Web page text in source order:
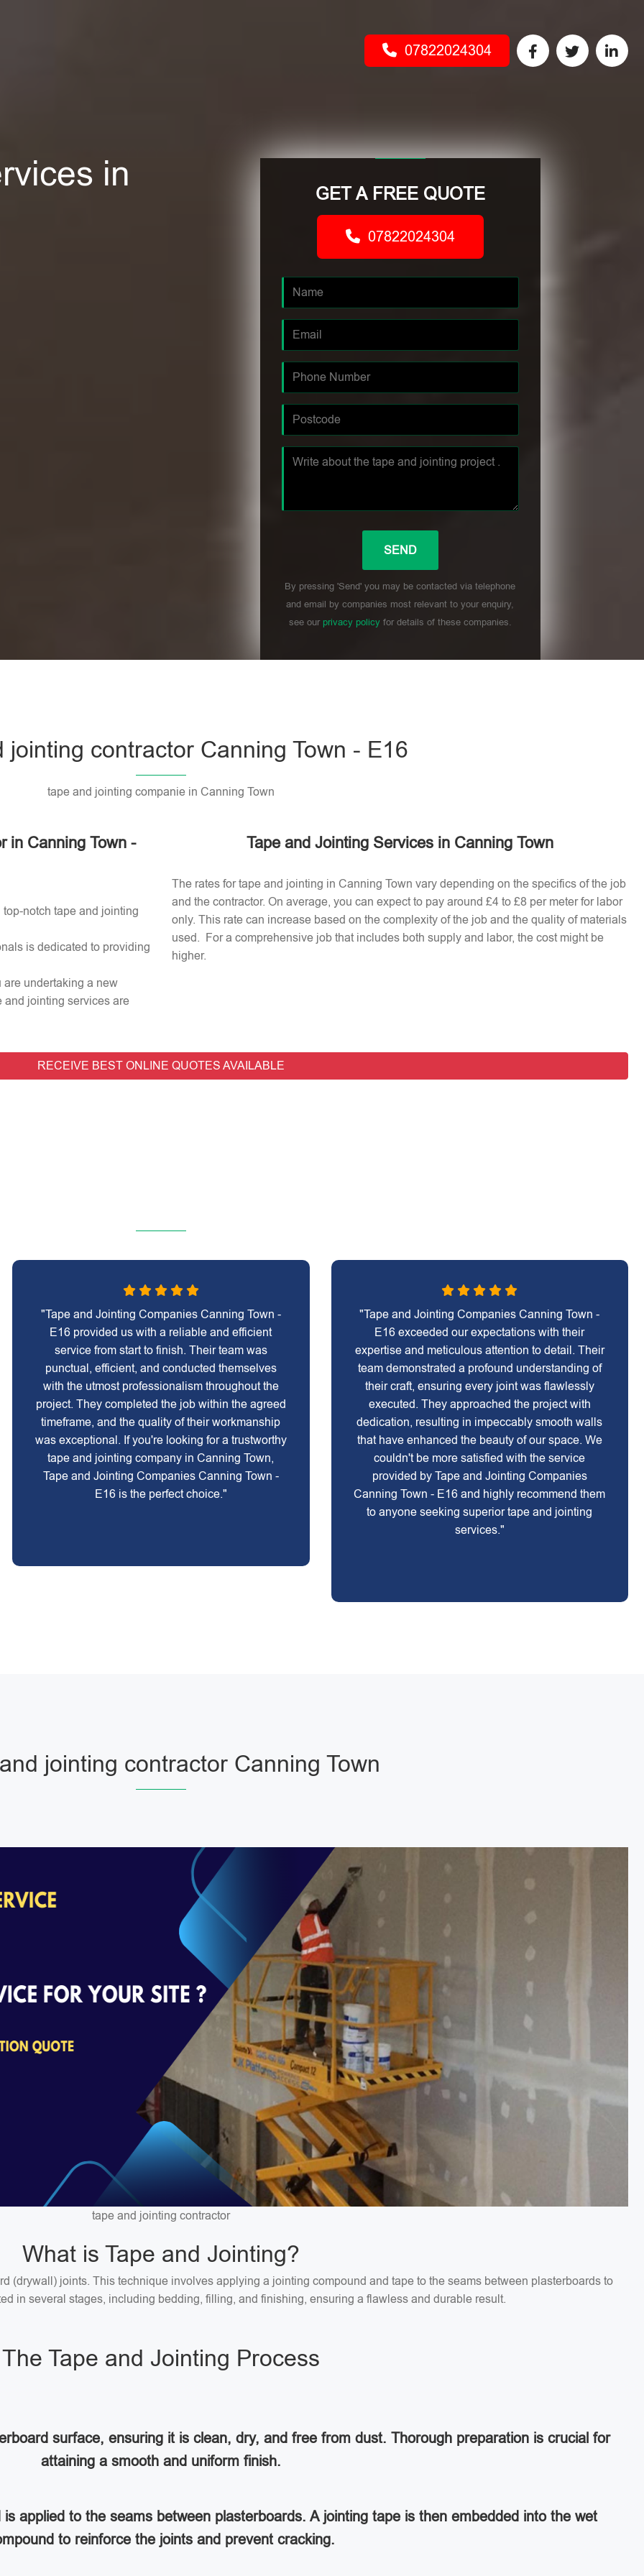
07822024304
in
GET A FREE QUOTE
07822024304
By pressing 'Send' you may be contacted via telephone
and email by companies most relevant to your enquiry,
see our privacy policyfor details of these companies.
jointing contractor Canning Town - E16
tape and jointing companie in Canning Town
in Canning Town -
notch tape and jointing
is dedicated to providing
undertaking a new
and jointing services are
Tape and Jointing Services in Canning Town
The rates for tape and jointing in Canning Town vary depending on the specifics of the job
and the contractor. On average, you can expect to pay around £4 to £8 per meter for labor
only. This rate can increase based on the complexity of the job and the quality of materials
used​. For a comprehensive job that includes both supply and labor, the cost might be
higher.
RECEIVE BEST ONLINE QUOTES AVAILABLE
"Tape and Jointing Companies Canning Town -
E16 provided us with a reliable and efficient
service from start to finish. Their team was
punctual, efficient, and conducted themselves
with the utmost professionalism throughout the
project. They completed the job within the agreed
timeframe, and the quality of their workmanship
was exceptional. If you're looking for a trustworthy
tape and jointing company in Canning Town,
Tape and Jointing Companies Canning Town -
E16 is the perfect choice."
"Tape and Jointing Companies Canning Town -
E16 exceeded our expectations with their
expertise and meticulous attention to detail. Their
team demonstrated a profound understanding of
their craft, ensuring every joint was flawlessly
executed. They approached the project with
dedication, resulting in impeccably smooth walls
that have enhanced the beauty of our space. We
couldn't be more satisfied with the service
provided by Tape and Jointing Companies
Canning Town - E16 and highly recommend them
to anyone seeking superior tape and jointing
services."
jointing contractor Canning Town
tape and jointing contractor
What is Tape and Jointing?
(drywall) joints. This technique involves applying a jointing compound and tape to the seams between plasterboards to
in several stages, including bedding, filling, and finishing, ensuring a flawless and durable result.
The Tape and Jointing Process
surface, ensuring it is clean, dry, and free from dust. Thorough preparation is crucial for
attaining a smooth and uniform finish.
applied to the seams between plasterboards. A jointing tape is then embedded into the wet
to reinforce the joints and prevent cracking.